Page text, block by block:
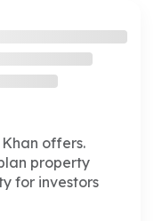
offers.
property
for investors